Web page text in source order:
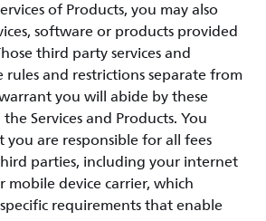
of Products, you may also
software or products provided
third party services and
rules and restrictions separate from
you will abide by these
Services and Products. You
are responsible for all fees
parties, including your internet
mobile device carrier, which
requirements that enable